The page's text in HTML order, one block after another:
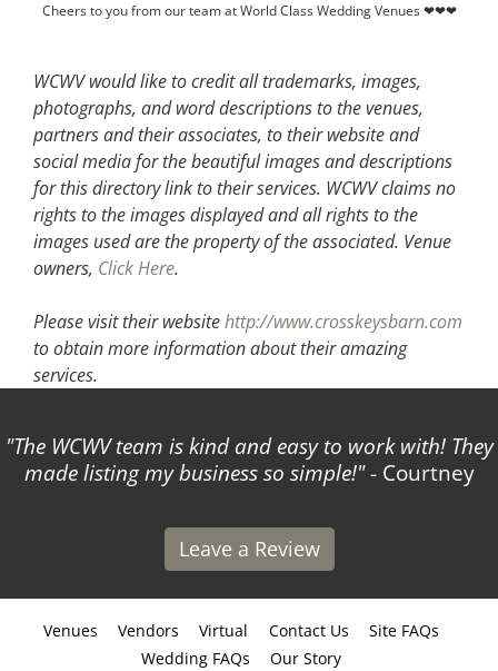
Cheers to you from our team at World Class Wedding Venues ❤❤❤
WCWV would like to credit all trademarks, images,
photographs, and word descriptions to the venues,
partners and their associates, to their website and
social media for the beautiful images and descriptions
for this directory link to their services. WCWV claims no
rights to the images displayed and all rights to the
images used are the property of the associated. Venue
owners, Click Here.
Please visit their websitehttp://www.crosskeysbarn.com
to obtain more information about their amazing
services.
The WCWV team is kind and easy to work with! They
made listing my business so simple! - Courtney
Leave a Review
Venues Vendors Virtual Contact Us
Site FAQs
Wedding FAQs
Our Story